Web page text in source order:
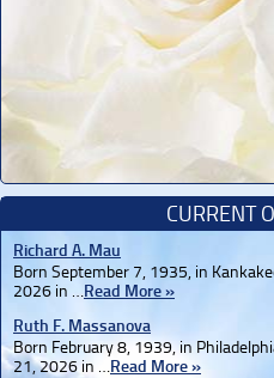
CURRENT
Richard A. Mau
Born September 7, 1935, in
2026 in …Read More »
Ruth F. Massanova
Born February 8, 1939, in
21, 2026 in …Read More »